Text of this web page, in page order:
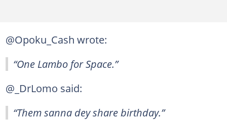
@Opoku_Cash wrote:
“One Lambo for Space.”
@_DrLomo said:
“Them sanna dey share birthday.”